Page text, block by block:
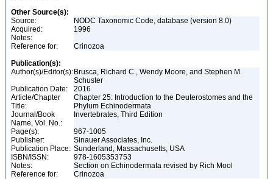
Other Source(s):
Source:
NODC Taxonomic Code, database (version 8.0)
Acquired:
1996
Notes:
Reference for:
Crinozoa
Publication(s):
Author(s)/Editor(s): Brusca, Richard C., Wendy Moore, and Stephen M.
Schuster
Publication Date:
2016
Article/Chapter
Title:
Chapter 25: Introduction to the Deuterostomes and the
Phylum Echinodermata
Journal/Book
Name, Vol. No.:
Invertebrates, Third Edition
Page(s):
967-1005
Publisher:
Sinauer Associates, Inc.
Publication Place: Sunderland, Massachusetts, USA
ISBN/ISSN:
978-1605353753
Notes:
Section on Echinodermata revised by Rich Mool
Reference for:
Crinozoa